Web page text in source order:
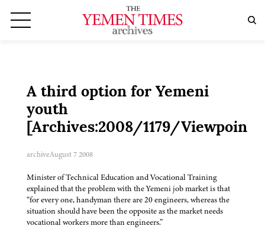
A third option for Yemeni
youth
[Archives:2008/1179/Viewpoint]
archiveAugust 7 2008
Minister of Technical Education and Vocational Training
explained that the problem with the Yemeni job market is that
“for every one, handyman there are 20 engineers, whereas the
situation should have been the opposite as the market needs
vocational workers more than engineers.”